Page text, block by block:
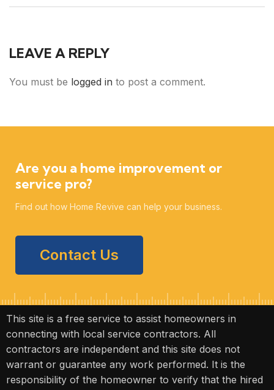
LEAVE A REPLY
You must be logged in to post a comment.
Are you a home improvement or
service pro?
Find out how Home Revive can help your business.
Contact Us
This site is a free service to assist homeowners in
connecting with local service contractors. All
contractors are independent and this site does not
warrant or guarantee any work performed. It is the
responsibility of the homeowner to verify that the hired